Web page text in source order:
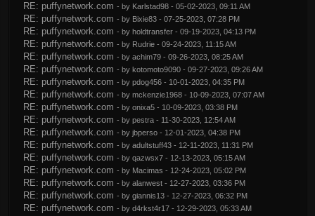
RE: puffynetwork.com - by Karlstad98- 05-02-2023, 09:11 AM
RE: puffynetwork.com - by Bixie83- 07-25-2023, 07:28 PM
RE: puffynetwork.com - by holdtransfer- 09-19-2023, 04:13 PM
RE: puffynetwork.com - by Rudrie- 09-24-2023, 11:15 AM
RE: puffynetwork.com - by achim79- 09-26-2023, 08:25 AM
RE: puffynetwork.com - by kotomoto9090- 09-27-2023, 09:26 AM
RE: puffynetwork.com - by pdog456- 10-01-2023, 04:35 PM
RE: puffynetwork.com - by mckenzie1968- 10-09-2023, 07:07 AM
RE: puffynetwork.com - by onixa5- 10-09-2023, 03:38 PM
RE: puffynetwork.com - by pestra- 11-30-2023, 12:54 AM
RE: puffynetwork.com - by jbperso- 12-01-2023, 04:38 PM
RE: puffynetwork.com - by adultstuff43- 12-11-2023, 11:31 PM
RE: puffynetwork.com - by qazwsx7- 12-13-2023, 05:15 AM
RE: puffynetwork.com - by Macimas - 12-24-2023, 05:02 PM
RE: puffynetwork.com - by alanwest- 12-27-2023, 03:36 PM
RE: puffynetwork.com - by giannis13- 12-27-2023, 06:32 PM
RE: puffynetwork.com - by d4rkst4r17- 12-29-2023, 05:33 AM